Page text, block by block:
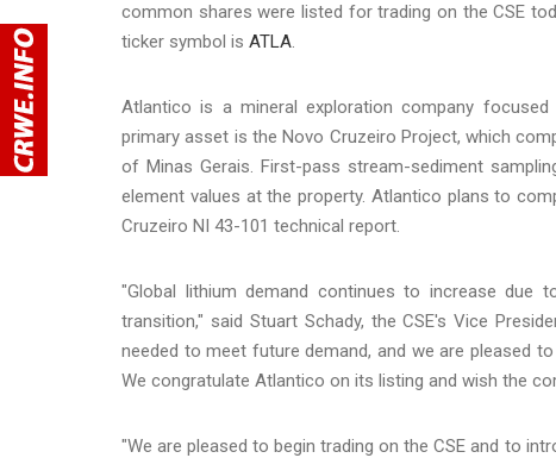
common shares were listed for trading on the CSE
ticker symbol is ATLA.
Atlantico is a mineral exploration company
primary asset is the Novo Cruzeiro Project, which
of Minas Gerais. First-pass stream-sediment
element values at the property. Atlantico plans to
Cruzeiro NI 43-101 technical report.
"Global lithium demand continues to increase due
transition," said Stuart Schady, the CSE's Vice
needed to meet future demand, and we are pleased
We congratulate Atlantico on its listing and wish the
"We are pleased to begin trading on the CSE and to